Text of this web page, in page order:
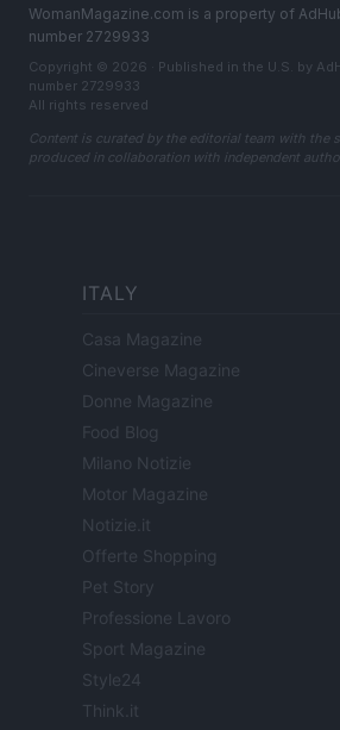
WomanMagazine.com is a property of
number 2729933
Copyright © 2026 · Published in the U.S. by
number 2729933
All rights reserved
Content is curated by the editorial team with the
produced in collaboration with independent
ITALY
Casa Magazine
Cineverse Magazine
Donne Magazine
Food Blog
Milano Notizie
Motor Magazine
Notizie.it
Offerte Shopping
Pet Story
Professione Lavoro
Sport Magazine
Style24
Think.it